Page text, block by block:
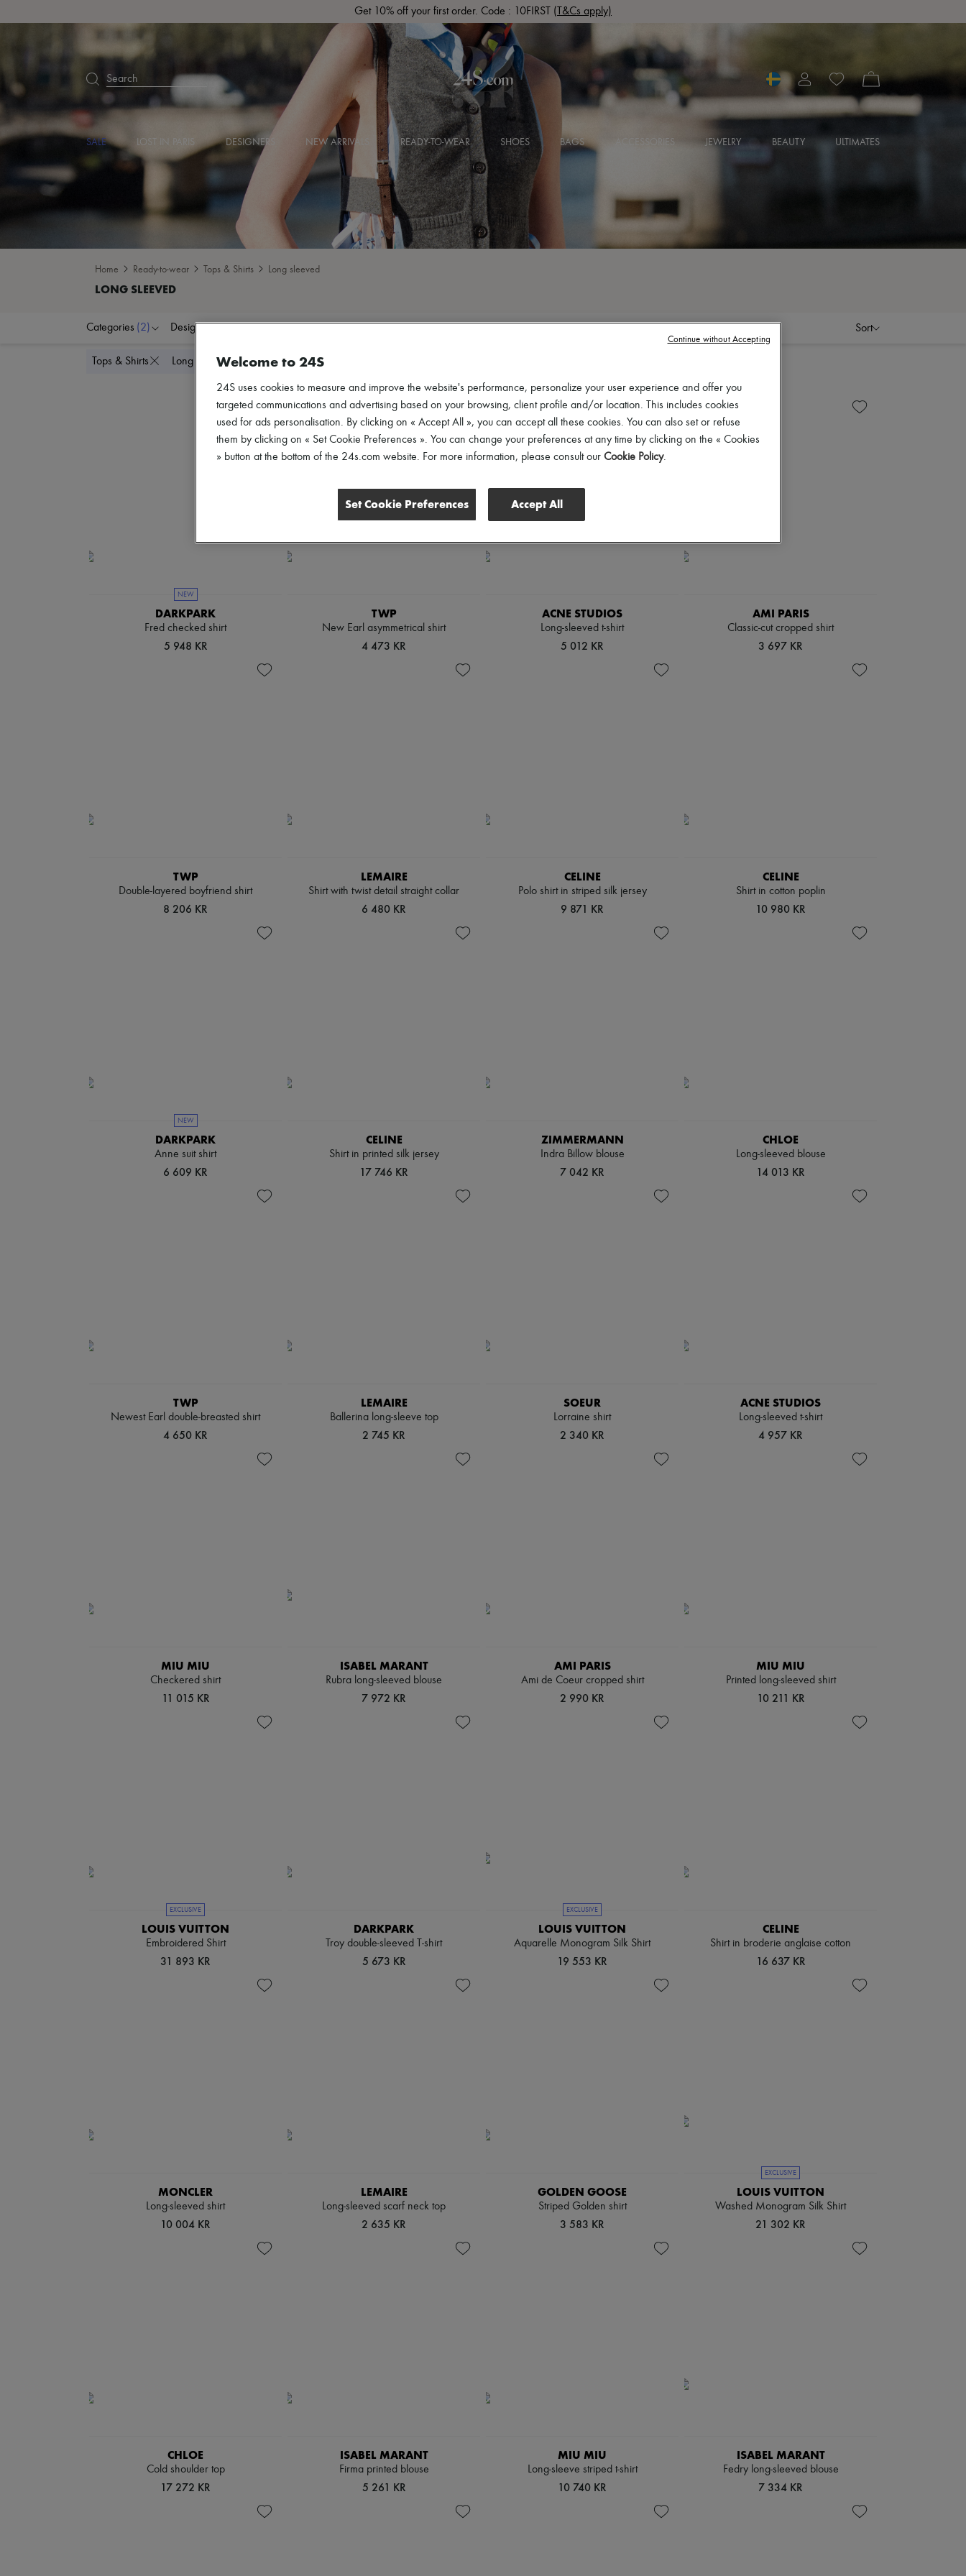
Get 10% off your first order. Code : 10FIRST (T&Cs apply)
Search
SALE LOST IN PARIS DESIGNERS NEW ARRIVALS READY-TO-WEAR SHOES BAGS ACCESSORIES JEWELRY BEAUTY ULTIMATES
Home Ready-to-wear Tops & Shirts Long sleeved
Categories (2) Designers Sort
Tops & Shirts Long sleeved Delete all
NEW
DARKPARK
Fred checked shirt
5 948 KR
TWP
New Earl asymmetrical shirt
4 473 KR
ACNE STUDIOS
Long-sleeved t-shirt
5 012 KR
AMI PARIS
Classic-cut cropped shirt
3 697 KR
TWP
Double-layered boyfriend shirt
8 206 KR
LEMAIRE
Shirt with twist detail straight collar
6 480 KR
CELINE
Polo shirt in striped silk jersey
9 871 KR
CELINE
Shirt in cotton poplin
10 980 KR
NEW
DARKPARK
Anne suit shirt
6 609 KR
CELINE
Shirt in printed silk jersey
17 746 KR
ZIMMERMANN
Indra Billow blouse
7 042 KR
CHLOE
Long-sleeved blouse
14 013 KR
TWP
Newest Earl double-breasted shirt
4 650 KR
LEMAIRE
Ballerina long-sleeve top
2 745 KR
SOEUR
Lorraine shirt
2 340 KR
ACNE STUDIOS
Long-sleeved t-shirt
4 957 KR
MIU MIU
Checkered shirt
11 015 KR
ISABEL MARANT
Rubra long-sleeved blouse
7 972 KR
AMI PARIS
Ami de Coeur cropped shirt
2 990 KR
MIU MIU
Printed long-sleeved shirt
10 211 KR
EXCLUSIVE
LOUIS VUITTON
Embroidered Shirt
31 893 KR
DARKPARK
Troy double-sleeved T-shirt
5 673 KR
EXCLUSIVE
LOUIS VUITTON
Aquarelle Monogram Silk Shirt
19 553 KR
CELINE
Shirt in broderie anglaise cotton
16 637 KR
MONCLER
Long-sleeved shirt
10 004 KR
LEMAIRE
Long-sleeved scarf neck top
2 635 KR
GOLDEN GOOSE
Striped Golden shirt
3 583 KR
EXCLUSIVE
LOUIS VUITTON
Washed Monogram Silk Shirt
21 302 KR
CHLOE
Cold shoulder top
17 272 KR
ISABEL MARANT
Firma printed blouse
5 261 KR
MIU MIU
Long-sleeve striped t-shirt
10 740 KR
ISABEL MARANT
Fedry long-sleeved blouse
7 334 KR
Welcome to 24S
24S uses cookies to measure and improve the website's performance, personalize your user experience and offer you
targeted communications and advertising based on your browsing, client profile and/or location. This includes cookies
used for ads personalisation. By clicking on « Accept All », you can accept all these cookies. You can also set or refuse
them by clicking on « Set Cookie Preferences ». You can change your preferences at any time by clicking on the « Cookies
» button at the bottom of the 24s.com website. For more information, please consult our Cookie Policy.
Set Cookie Preferences Accept All
Continue without Accepting